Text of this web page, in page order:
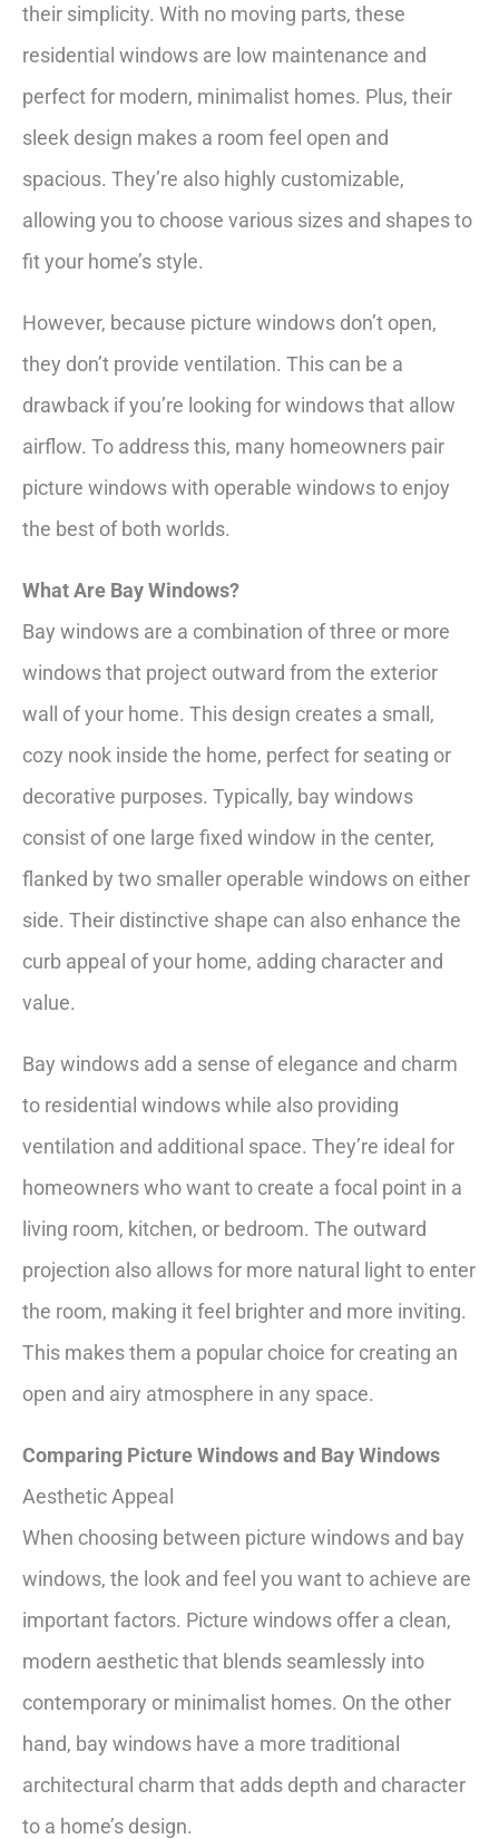
their simplicity. With no moving parts, these
residential windows are low maintenance and
perfect for modern, minimalist homes. Plus, their
sleek design makes a room feel open and
spacious. They’re also highly customizable,
allowing you to choose various sizes and shapes to
fit your home’s style.
However, because picture windows don’t open,
they don’t provide ventilation. This can be a
drawback if you’re looking for windows that allow
airflow. To address this, many homeowners pair
picture windows with operable windows to enjoy
the best of both worlds.
What Are Bay Windows?
Bay windows are a combination of three or more
windows that project outward from the exterior
wall of your home. This design creates a small,
cozy nook inside the home, perfect for seating or
decorative purposes. Typically, bay windows
consist of one large fixed window in the center,
flanked by two smaller operable windows on either
side. Their distinctive shape can also enhance the
curb appeal of your home, adding character and
value.
Bay windows add a sense of elegance and charm
to residential windows while also providing
ventilation and additional space. They’re ideal for
homeowners who want to create a focal point in a
living room, kitchen, or bedroom. The outward
projection also allows for more natural light to enter
the room, making it feel brighter and more inviting.
This makes them a popular choice for creating an
open and airy atmosphere in any space.
Comparing Picture Windows and Bay Windows
Aesthetic Appeal
When choosing between picture windows and bay
windows, the look and feel you want to achieve are
important factors. Picture windows offer a clean,
modern aesthetic that blends seamlessly into
contemporary or minimalist homes. On the other
hand, bay windows have a more traditional
architectural charm that adds depth and character
to a home’s design.